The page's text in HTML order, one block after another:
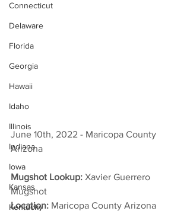
Connecticut
Delaware
Florida
Georgia
Hawaii
Idaho
Illinois
Indiana
Iowa
Kansas
Kentucky
June 10th, 2022 - Maricopa County
Arizona
Mugshot Lookup: Xavier Guerrero
Mugshot
Location: Maricopa County Arizona